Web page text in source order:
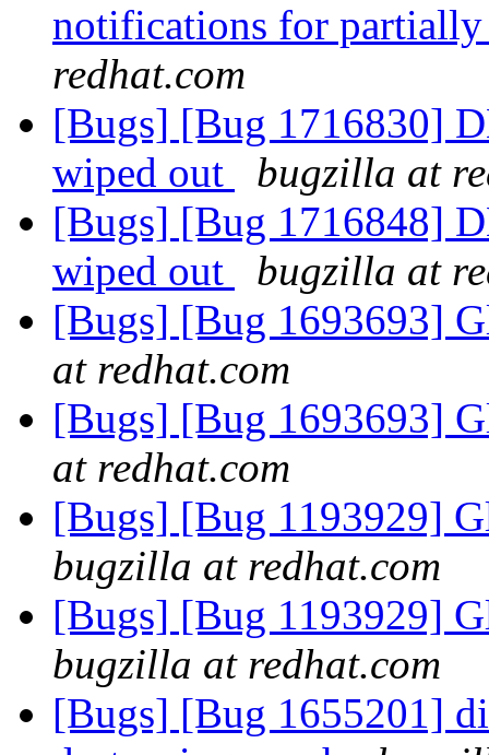
notifications for
redhat.com
[Bugs] [Bug 1716830]
wiped out
bugzilla at
[Bugs] [Bug 1716848]
wiped out
bugzilla at
[Bugs] [Bug 1693693]
at redhat.com
[Bugs] [Bug 1693693]
at redhat.com
[Bugs] [Bug 1193929]
bugzilla at redhat.com
[Bugs] [Bug 1193929]
bugzilla at redhat.com
[Bugs] [Bug 1655201]